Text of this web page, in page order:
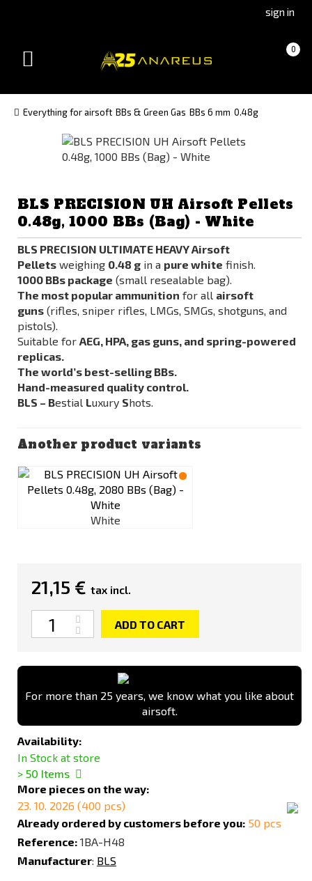
(Czech)(Slovak)
sign in
0
(empty)
Toggle
Everything for airsoft BBs & Green Gas BBs 6 mm 0.48g
BLS PRECISION UH Airsoft Pellets
0.48g, 1000 BBs (Bag) - White
BLS PRECISION ULTIMATE HEAVYAirsoft
Pellets weighing 0.48 g in a pure white finish.
1000 BBs package (small resealable bag).
The most popular ammunition for all airsoft
guns (rifles, sniper rifles, LMGs, SMGs, shotguns, and
pistols).
Suitable for AEG, HPA, gas guns, and spring-powered
replicas.
The world’s best-selling BBs.
Hand-measured quality control.
BLS – Bestial Luxury Shots.
Another product variants
White
21,15 € tax incl.
Quantity
ADD TO CART
For more than 25 years, we know what you like about
airsoft.
Availability:
In Stock at store
> 50 Items
More pieces on the way:
23. 10. 2026 (400 pcs)
Already ordered by customers before you: 50 pcs
Reference: 1BA-H48
Manufacturer: BLS